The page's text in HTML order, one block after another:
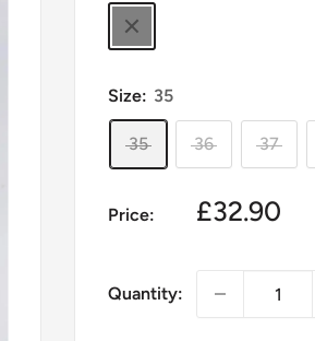
black
Size: 35
35 36 37
Price:
Sale
£32.90
Quantity: